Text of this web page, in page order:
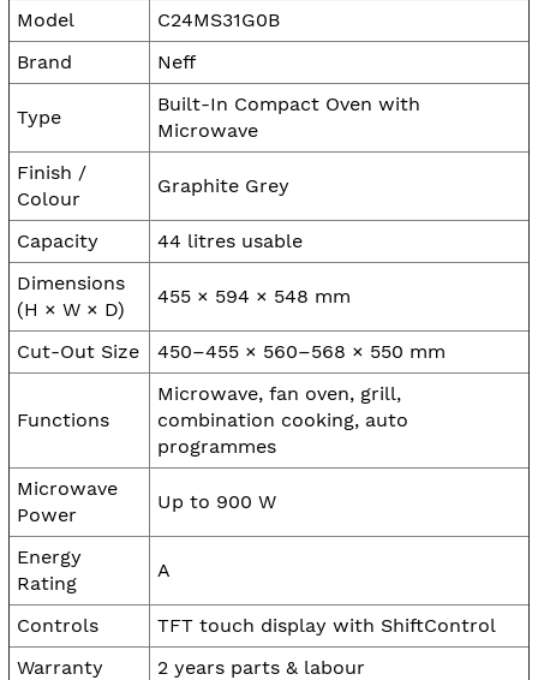
Model
C24MS31G0B
Brand
Neff
Type
Built-In Compact Oven with
Microwave
Finish /
Colour
Graphite Grey
Capacity
44 litres usable
Dimensions
(H × W × D)
455 × 594 × 548 mm
Cut-Out Size 450–455 × 560–568 × 550 mm
Functions
Microwave, fan oven, grill,
combination cooking, auto
programmes
Microwave
Power
Up to 900 W
Energy
Rating
A
Controls
TFT touch display with ShiftControl
Warranty
2 years parts & labour